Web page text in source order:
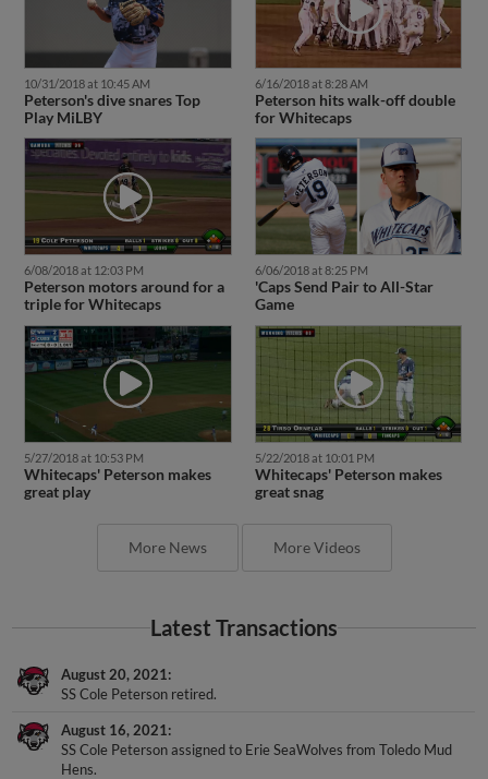
10/31/2018 at 10:45 AM
Peterson's dive snares Top
Play MiLBY
6/16/2018 at 8:28 AM
Peterson hits walk-off double
for Whitecaps
6/08/2018 at 12:03 PM
Peterson motors around for a
triple for Whitecaps
6/06/2018 at 8:25 PM
'Caps Send Pair to All-Star
Game
5/27/2018 at 10:53 PM
Whitecaps' Peterson makes
great play
5/22/2018 at 10:01 PM
Whitecaps' Peterson makes
great snag
More News More Videos
Latest Transactions
August 20, 2021
SS Cole Peterson retired.
August 16, 2021
SS Cole Peterson assigned to Erie SeaWolves from Toledo Mud
Hens.